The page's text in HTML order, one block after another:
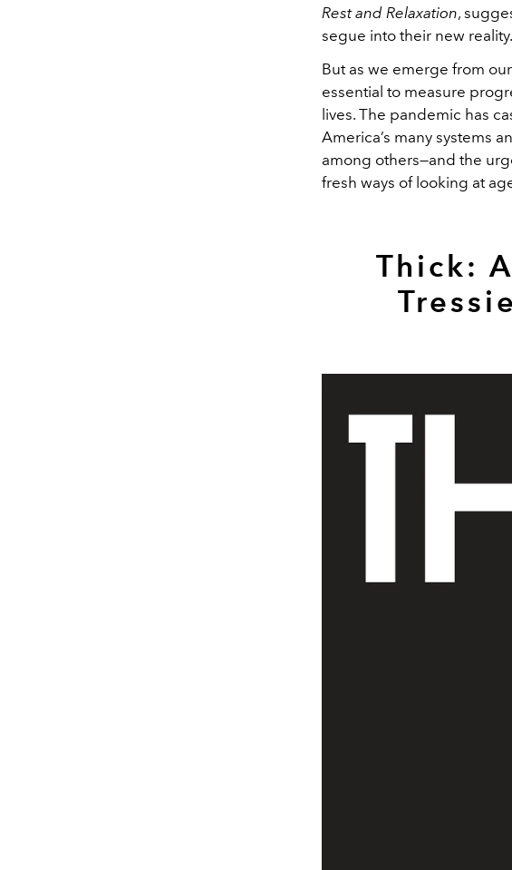
Rest and Relaxation,
segue into their new reality.
But as we emerge from
essential to measure
lives. The pandemic has
America’s many systems
among others—and the
fresh ways of looking at
Thick: